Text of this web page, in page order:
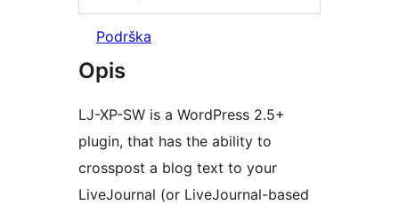
Podrška
Opis
LJ-XP-SW is a WordPress 2.5+
plugin, that has the ability to
crosspost a blog text to your
LiveJournal (or LiveJournal-based